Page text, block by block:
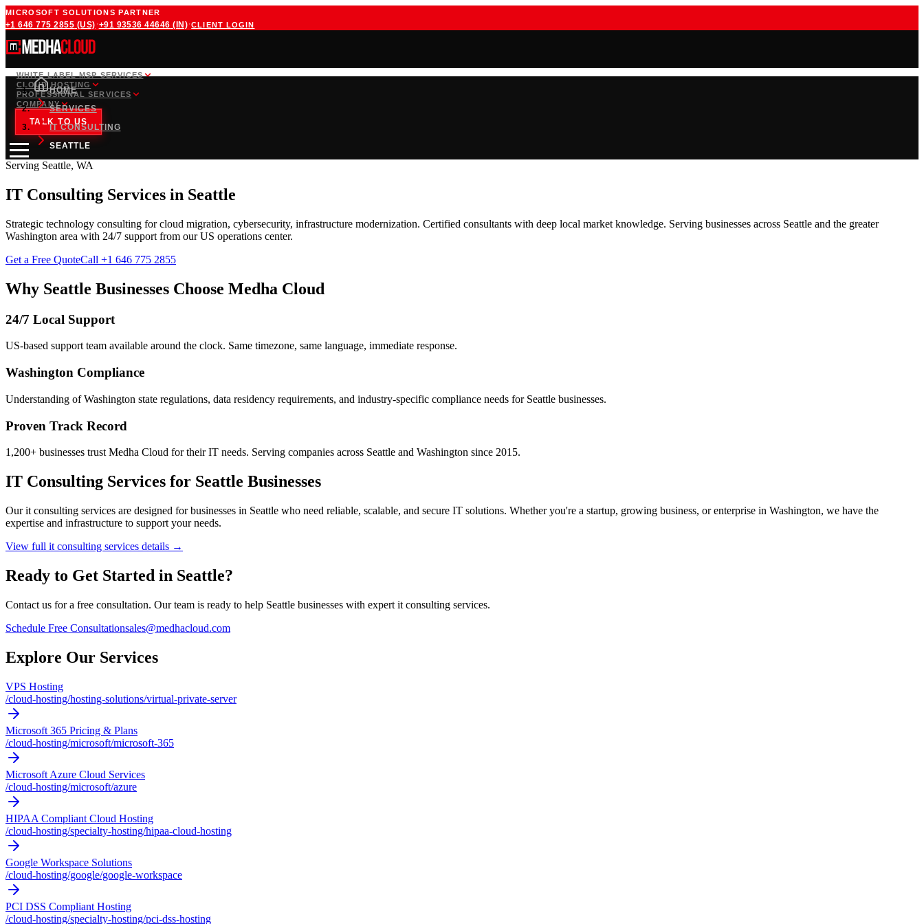
MICROSOFT SOLUTIONS PARTNER
+1 646 775 2855 (US) ·+91 93536 44646 (IN)·CLIENT LOGIN
WHITE LABEL MSP SERVICES
CLOUD HOSTING
PROFESSIONAL SERVICES
COMPANY
TALK TO US
HOME
SERVICES
IT CONSULTING
SEATTLE
Serving Seattle, WA
IT Consulting Services in Seattle
Strategic technology consulting for cloud migration, cybersecurity, infrastructure modernization. Certified consultants with deep local market knowledge. Serving businesses across Seattle and the greater
Washington area with 24/7 support from ourUS operations center.
Get a Free QuoteCall +1 646 775 2855
Why Seattle Businesses Choose Medha Cloud
24/7 Local Support
US-based support team available around the clock. Same timezone, same language, immediate response.
Washington Compliance
Understanding of Washington state regulations, data residency requirements, and industry-specific compliance needs for Seattle businesses.
Proven Track Record
1,200+ businesses trust Medha Cloud for their IT needs. Serving companies across Seattle and Washington since 2015.
IT Consulting Services for Seattle Businesses
Ourit consulting services are designed for businesses in Seattle who need reliable, scalable, and secure IT solutions. Whether you're a startup, growing business, or enterprise in Washington, we have the
expertise and infrastructure to support your needs.
View full it consulting services details →
Ready to Get Started in Seattle?
Contact us for a free consultation. Our team is ready to help Seattle businesses with expert it consulting services.
Schedule Free Consultationsales@medhacloud.com
Explore Our Services
VPS Hosting
/cloud-hosting/hosting-solutions/virtual-private-server
Microsoft 365 Pricing & Plans
/cloud-hosting/microsoft/microsoft-365
Microsoft Azure Cloud Services
/cloud-hosting/microsoft/azure
HIPAA Compliant Cloud Hosting
/cloud-hosting/specialty-hosting/hipaa-cloud-hosting
Google Workspace Solutions
/cloud-hosting/google/google-workspace
PCI DSS Compliant Hosting
/cloud-hosting/specialty-hosting/pci-dss-hosting